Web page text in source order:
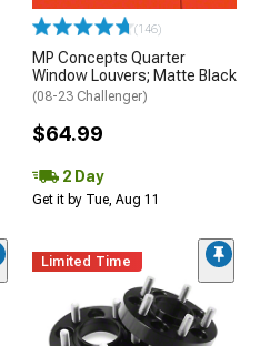
(146)
MP Concepts Quarter
Window Louvers; Matte Black
(08-23 Challenger)
$64.99
2 Day
Get it by Tue, Aug 11
Limited Time